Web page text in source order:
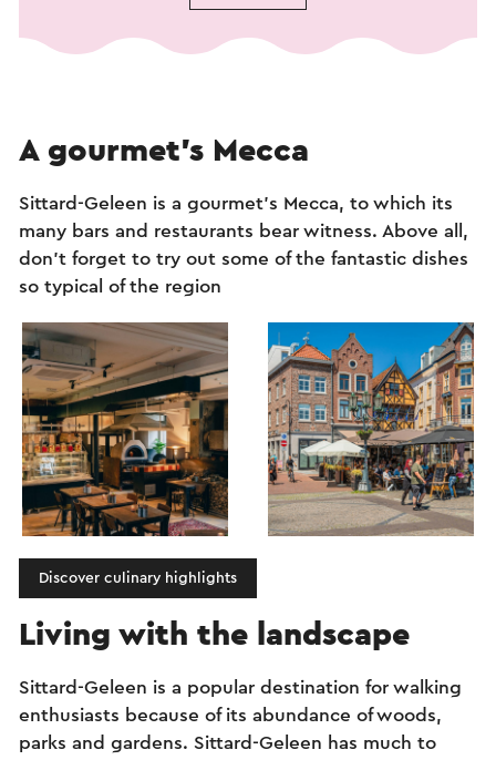
A gourmet’s Mecca
Sittard-Geleen is a gourmet’s Mecca, to which its
many bars and restaurants bear witness. Above all,
don’t forget to try out some of the fantastic dishes
so typical of the region
Discover culinary highlights
Living with the landscape
Sittard-Geleen is a popular destination for walking
enthusiasts because of its abundance of woods,
parks and gardens. Sittard-Geleen has much to